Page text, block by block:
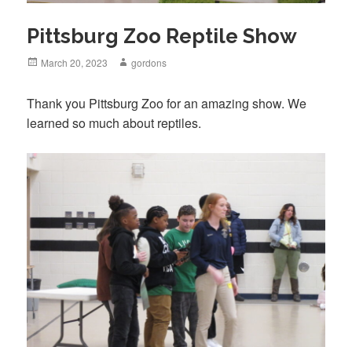
Pittsburg Zoo Reptile Show
Posted
March 20, 2023 Author
gordons
Thank you Pittsburg Zoo for an amazing show. We
learned so much about reptiles.